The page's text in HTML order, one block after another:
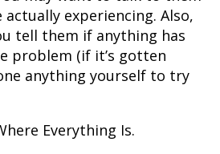
actually experiencing. Also,
tell them if anything has
problem (if it’s gotten
anything yourself to try
Everything Is.